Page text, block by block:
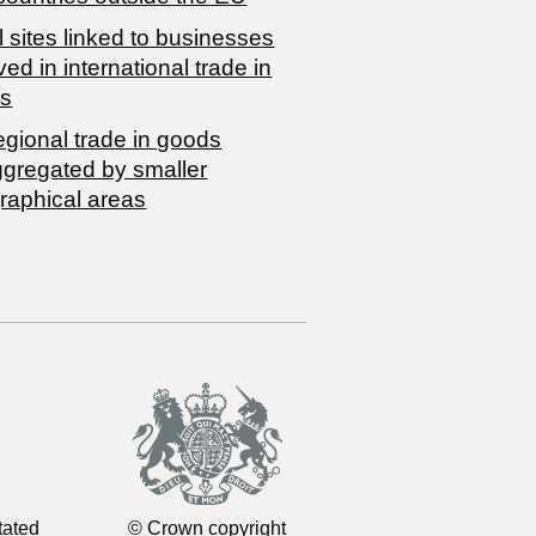
sites linked to businesses
in international trade in
trade in goods
by smaller
areas
© Crown copyright